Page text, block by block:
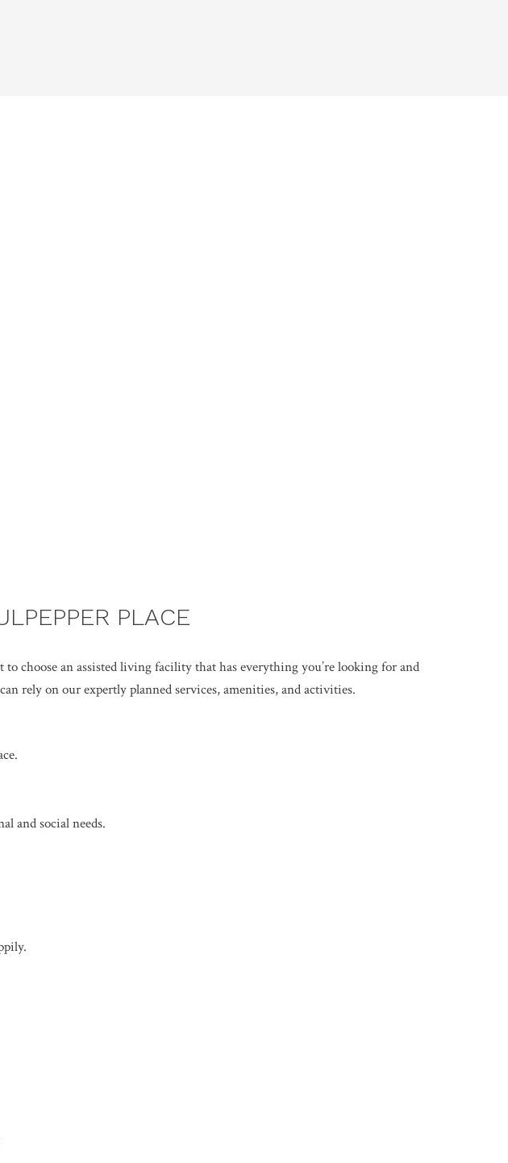
PLACE
choose an assisted living facility that has everything you’re looking for and
rely on our expertly planned services, amenities, and activities.
and social needs.